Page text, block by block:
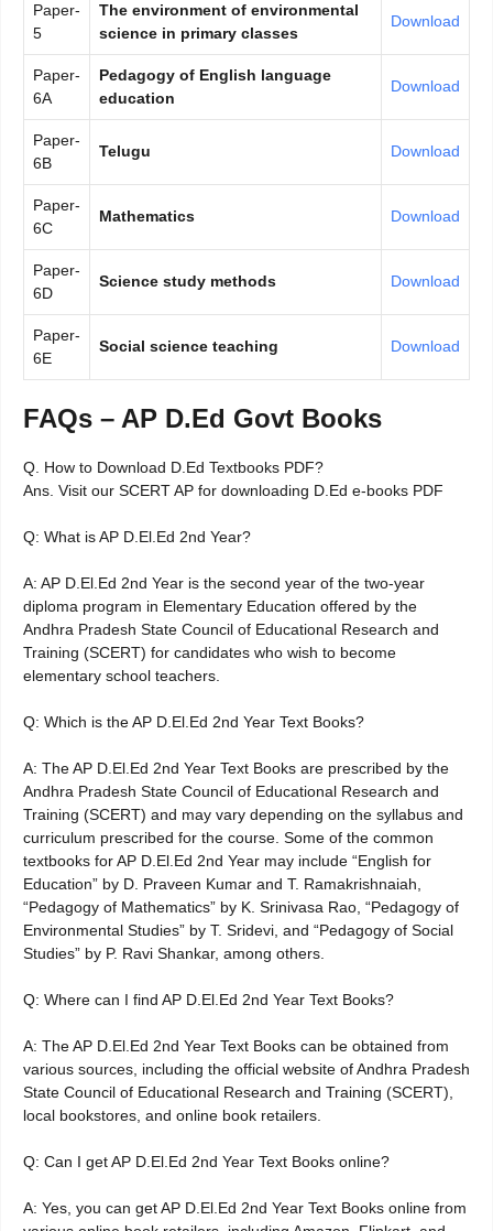
Paper-
5
The environment of environmental
science in primary classes
Download
Paper-
6A
Pedagogy of English language
education
Download
Paper-
6B
Telugu Download
Paper-
6C
Mathematics Download
Paper-
6D
Science study methods Download
Paper-
6E
Social science teaching Download
FAQs – AP D.Ed Govt Books
Q. How to Download D.Ed Textbooks PDF?
Ans. Visit our SCERT AP for downloading D.Ed e-books PDF
Q: What is AP D.El.Ed 2nd Year?
A: AP D.El.Ed 2nd Year is the second year of the two-year
diploma program in Elementary Education offered by the
Andhra Pradesh State Council of Educational Research and
Training (SCERT) for candidates who wish to become
elementary school teachers.
Q: Which is the AP D.El.Ed 2nd Year Text Books?
A: The AP D.El.Ed 2nd Year Text Books are prescribed by the
Andhra Pradesh State Council of Educational Research and
Training (SCERT) and may vary depending on the syllabus and
curriculum prescribed for the course. Some of the common
textbooks for AP D.El.Ed 2nd Year may include “English for
Education” by D. Praveen Kumar and T. Ramakrishnaiah,
“Pedagogy of Mathematics” by K. Srinivasa Rao, “Pedagogy of
Environmental Studies” by T. Sridevi, and “Pedagogy of Social
Studies” by P. Ravi Shankar, among others.
Q: Where can I find AP D.El.Ed 2nd Year Text Books?
A: The AP D.El.Ed 2nd Year Text Books can be obtained from
various sources, including the official website of Andhra Pradesh
State Council of Educational Research and Training (SCERT),
local bookstores, and online book retailers.
Q: Can I get AP D.El.Ed 2nd Year Text Books online?
A: Yes, you can get AP D.El.Ed 2nd Year Text Books online from